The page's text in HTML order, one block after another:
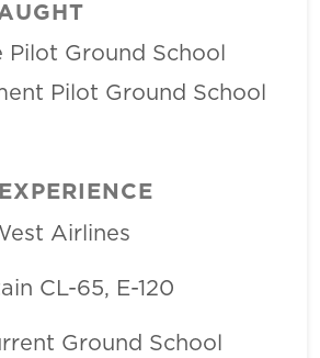
Pilot Ground School
Pilot Ground School
Airlines
CL-65, E-120
Ground School